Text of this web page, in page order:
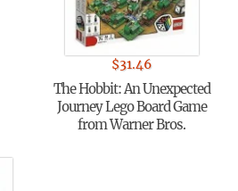
$31.46
The Hobbit: An Unexpected
Journey Lego Board Game
from Warner Bros.